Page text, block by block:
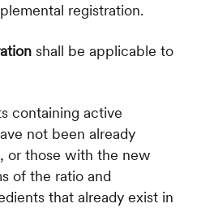
registration.
shall be applicable to
containing active
not been already
or those with the new
of the ratio and
that already exist in